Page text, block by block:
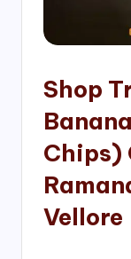
Shop
Chips)
Vellore